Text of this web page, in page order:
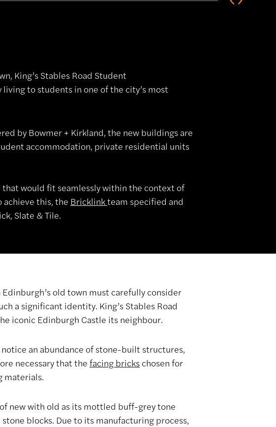
King’s Stables Road Student
to students in one of the city’s most
by Bowmer + Kirkland, the new buildings are
accommodation, private residential units
would fit seamlessly within the context of
achieve this, the Bricklinkteam specified and
Slate & Tile.
old town must carefully consider
a significant identity. King’s Stables Road
iconic Edinburgh Castle its neighbour.
an abundance of stone-built structures,
necessary that the facing bricks chosen for
materials.
new with old as its mottled buff-grey tone
blocks. Due to its manufacturing process,